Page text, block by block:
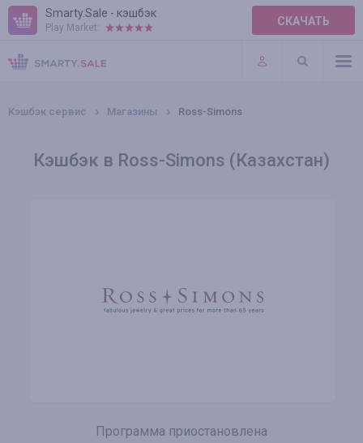
Smarty.Sale - кэшбэк
Play Market: СКАЧАТЬ
ПРАВИЛА
ПЛАГИНЫ
Кэшбэк сервис Магазины Ross-Simons
Кэшбэк в Ross-Simons (Казахстан)
Программа приостановлена